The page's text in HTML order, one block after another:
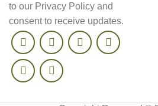
to our Privacy Policy and
consent to receive updates.